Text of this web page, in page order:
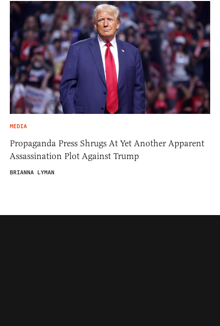
MEDIA
Propaganda Press Shrugs At Yet Another Apparent
Assassination Plot Against Trump
BRIANNA LYMAN